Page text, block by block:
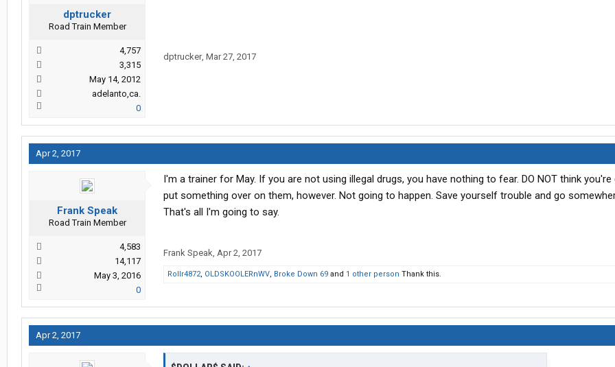
dptrucker
Road Train Member
4,757
3,315
May 14, 2012
adelanto,ca.
0
dptrucker, Mar 27, 2017
Apr 2, 2017
Frank Speak
Road Train Member
4,583
14,117
May 3, 2016
0
I'm a trainer for May. If you are not using illegal drugs, you have nothing to fear. DO NOT think you're
put something over on them, however. Not going to happen. Save yourself trouble and go
That's all I'm going to say.
Frank Speak, Apr 2, 2017
Rollr4872, OLDSKOOLERnWV, Broke Down 69 and 1 other person Thank this.
Apr 2, 2017